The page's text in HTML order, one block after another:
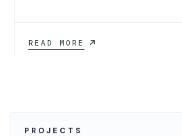
READ MORE
GLOBAL
PROJECTS